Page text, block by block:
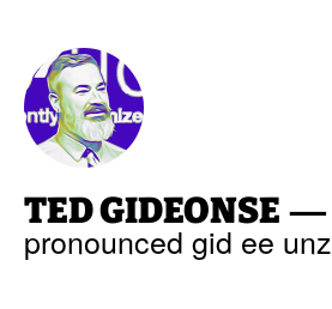
TED GIDEONSE —
pronounced gid ee unz